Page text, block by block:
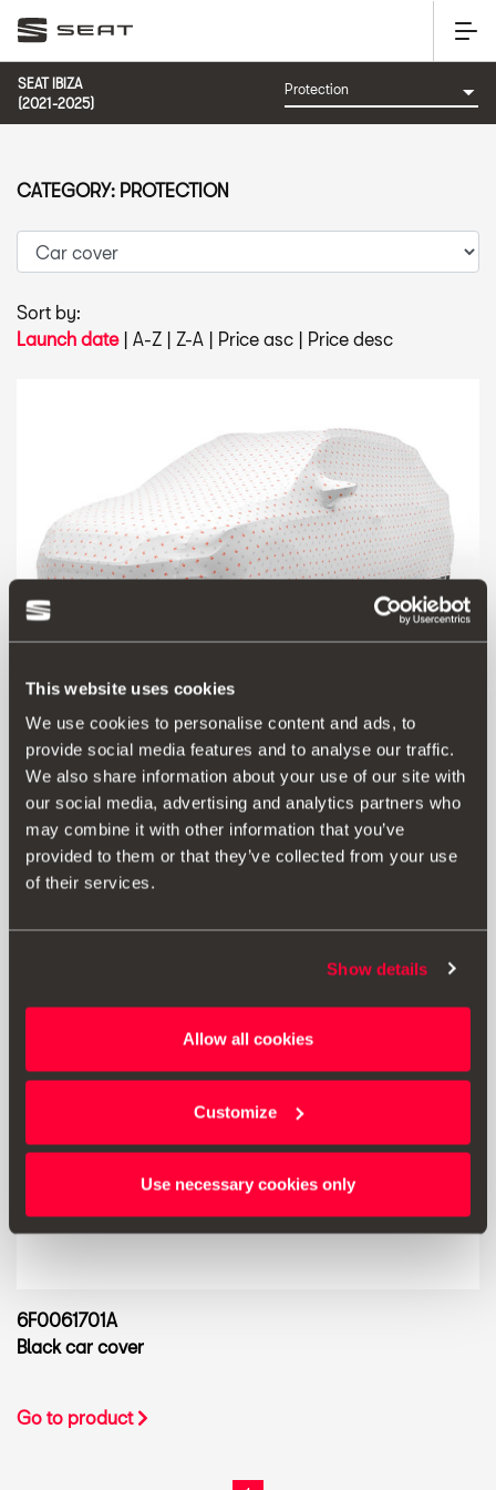
This website uses cookies
We use cookies to personalise content and ads, to
provide social media features and to analyse our traffic.
We also share information about your use of our site with
our social media, advertising and analytics partners who
may combine it with other information that you’ve
provided to them or that they’ve collected from your use
of their services.
Show details
Allow all cookies
Customize
Use necessary cookies only
SEAT IBIZA
(2021-2025)
Sort by:
Launch date| A-Z | Z-A | Price asc | Price desc
6F0061701
Customised car cover
Go to product
6F0061701A
Black car cover
Go to product
CATEGORY: PROTECTION